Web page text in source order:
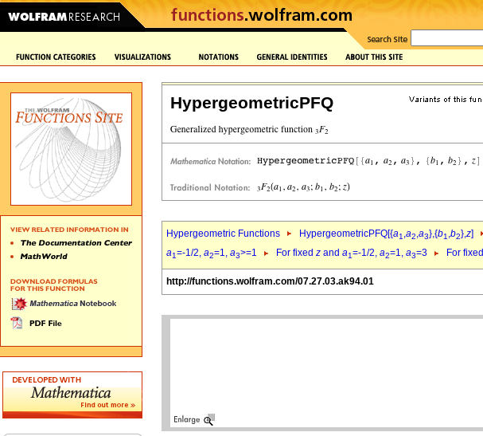
HypergeometricPFQ
Hypergeometric Functions HypergeometricPFQ[{a1,a2,a3},{b1,b2},z]
a1=-1/2, a2=1, a3>=1 For fixed z and a1=-1/2, a2=1, a3=3 For fixed
http://functions.wolfram.com/07.27.03.ak94.01